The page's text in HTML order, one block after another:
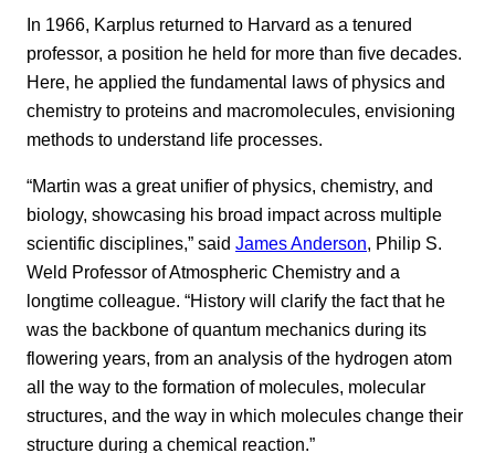
In 1966, Karplus returned to Harvard as a tenured
professor, a position he held for more than five decades.
Here, he applied the fundamental laws of physics and
chemistry to proteins and macromolecules, envisioning
methods to understand life processes.
“Martin was a great unifier of physics, chemistry, and
biology, showcasing his broad impact across multiple
scientific disciplines,” said James Anderson, Philip S.
Weld Professor of Atmospheric Chemistry and a
longtime colleague. “History will clarify the fact that he
was the backbone of quantum mechanics during its
flowering years, from an analysis of the hydrogen atom
all the way to the formation of molecules, molecular
structures, and the way in which molecules change their
structure during a chemical reaction.”